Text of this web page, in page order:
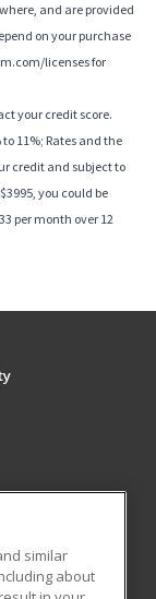
and are provided
on your purchase
licenses for
your credit score.
11%; Rates and the
credit and subject to
you could be
per month over 12
similar
about